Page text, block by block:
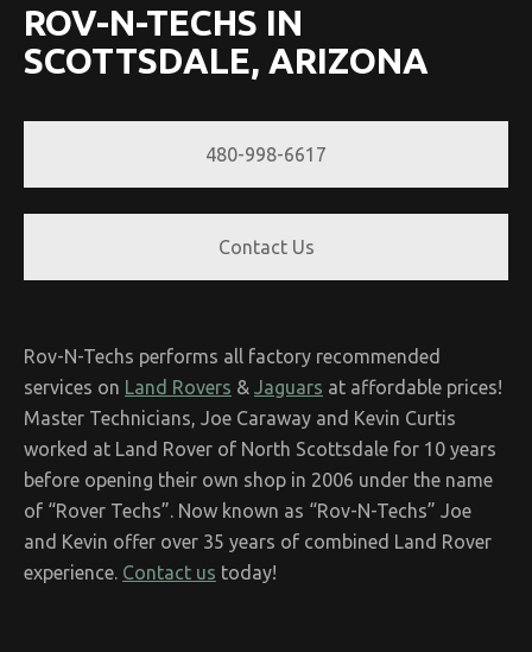
ROV-N-TECHS IN
SCOTTSDALE, ARIZONA
480-998-6617
Contact Us
Rov-N-Techs performs all factory recommended
services on Land Rovers & Jaguars at affordable prices!
Master Technicians, Joe Caraway and Kevin Curtis
worked at Land Rover of North Scottsdale for 10 years
before opening their own shop in 2006 under the name
of “Rover Techs”. Now known as “Rov-N-Techs” Joe
and Kevin offer over 35 years of combined Land Rover
experience. Contact us today!